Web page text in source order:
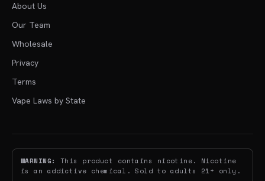
About Us
Our Team
Wholesale
Privacy
Terms
Vape Laws by State
WARNING:
This product contains nicotine. Nicotine
is an addictive chemical. Sold to adults 21+ only.